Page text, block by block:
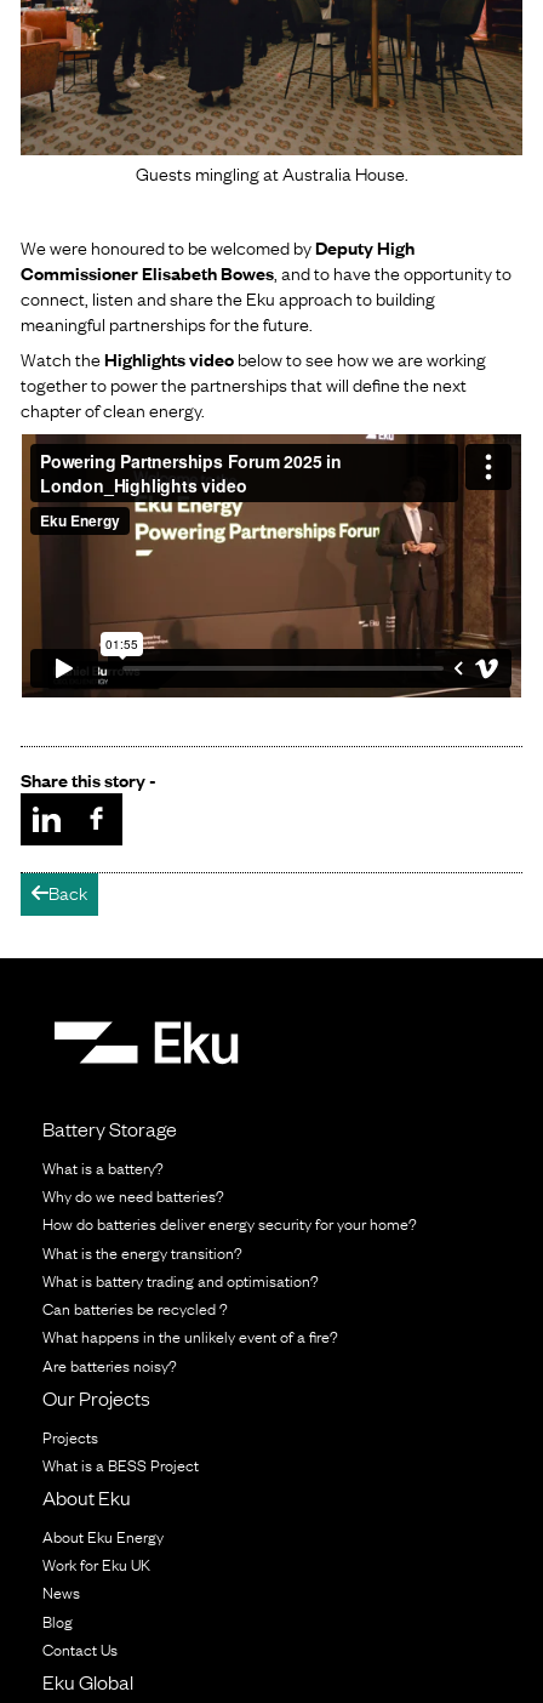
Share this story -
arrow-leftBack
Guests mingling at Australia House.
We were honoured to be welcomed byDeputy High
Commissioner Elisabeth Bowes , and to have the opportunity to
connect, listen and share the Eku approach to building
meaningful partnerships for the future.
Watch theHighlights video below to see how we are working
together to power the partnerships that will define the next
chapter of clean energy.
Battery Storage
What is a battery?
Why do we need batteries?
How do batteries deliver energy security for your home?
What is the energy transition?
What is battery trading and optimisation?
Can batteries be recycled ?
What happens in the unlikely event of a fire?
Are batteries noisy?
Our Projects
Projects
What is a BESS Project
About Eku
About Eku Energy
Work for Eku UK
News
Blog
Contact Us
Eku Global